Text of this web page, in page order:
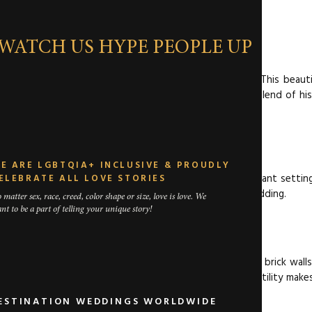
DEPOT
is a fantastic choice for a Fort Worth wedding. This
for your special day. It’s ideal for couples seeking a blend of
stunning performance hall offers a dramatic and elegant
Bass Hall is perfect for a premium Fort Worth wedding.
and stylish setting for your wedding. With its exposed brick
Fort Worth wedding venue. The venue’s versatility
WATCH US HYPE PEOPLE UP
ARE LGBTQIA+ INCLUSIVE & PROUDLY
ALL LOVE STORIES
WEDDINGS WORLDWIDE
matter sex, race, creed, color shape or size, love is love. We
to be a part of telling your unique story!